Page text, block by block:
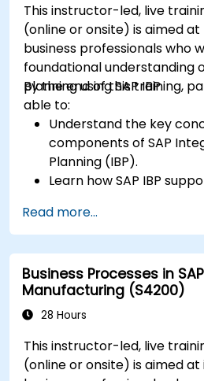
This instructor-led, live
(online or onsite) is aimed
business professionals who
foundational understanding
planning using SAP IBP.
By the end of this training,
able to:
Understand the key
components of SAP
Planning (IBP).
Learn how SAP IBP
Explore different modules
their functionalities.
Get hands-on
interface and tools.
Read more...
Business Processes in
Manufacturing (S4200)
28 Hours
This instructor-led, live
(online or onsite) is aimed